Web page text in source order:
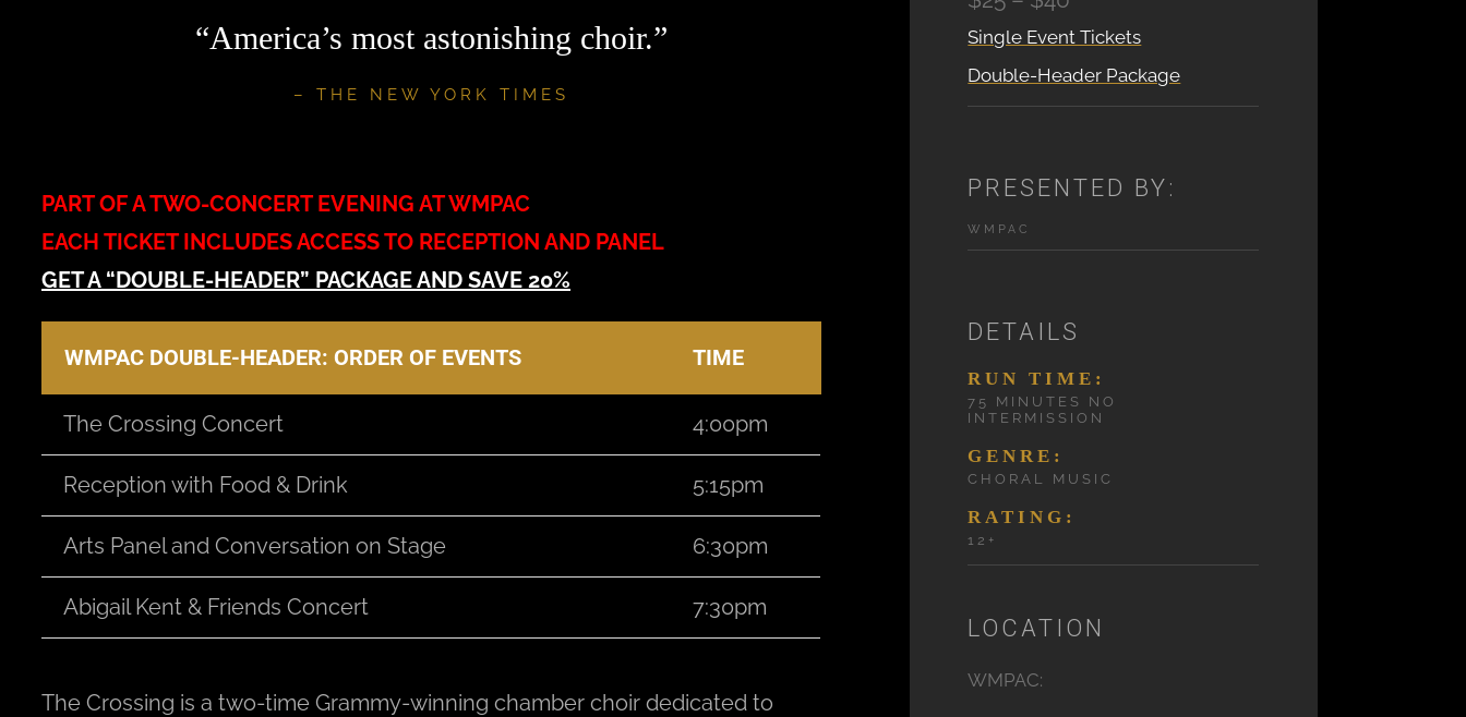
“America’s most astonishing choir.”
– THE NEW YORK TIMES
PART OF A TWO-CONCERT EVENING AT WMPAC
EACH TICKET INCLUDES ACCESS TO RECEPTION AND PANEL
GET A “DOUBLE-HEADER” PACKAGE AND SAVE 20%
WMPAC DOUBLE-HEADER: ORDER OF EVENTS TIME
The Crossing Concert 4:00pm
Reception with Food & Drink 5:15pm
Arts Panel and Conversation on Stage 6:30pm
Abigail Kent & Friends Concert 7:30pm
The Crossing is a two-time Grammy-winning chamber choir dedicated to
Single Event Tickets
Double-Header Package
PRESENTED BY:
WMPAC
DETAILS
RUN TIME:
75 MINUTES NO
INTERMISSION
GENRE:
CHORAL MUSIC
RATING:
12+
LOCATION
WMPAC: